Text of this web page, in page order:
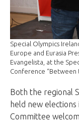
Special Olympics
Europe and Eurasia
Evangelista, at the
Conference “Between
Both the regional
held new
Committee